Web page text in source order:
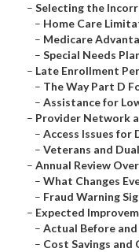
– Selecting the
– Home Care
– Medicare
– Special Needs
– Late Enrollment
– The Way Part D
– Assistance for
– Provider Network
– Access Issues
– Veterans and
– Annual Review
– What Changes
– Fraud Warning
– Expected
– Actual Before
– Cost Savings